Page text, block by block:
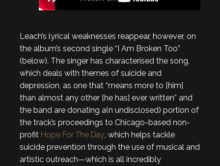
Leach’s lyrical weaknesses reappear, however, on
the album’s second single “I Am Broken Too”
(below). The singer has characterised the song,
which deals with themes of suicide and
depression, as one that “means more to [him]
than almost any other [he has] ever written” and
the band are donating a(n undisclosed) portion of
the track’s proceedings to Chicago-based non-
profit Hope For The Day , which helps tackle
suicide prevention through the use of musical and
artistic outreach—which is all incredibly